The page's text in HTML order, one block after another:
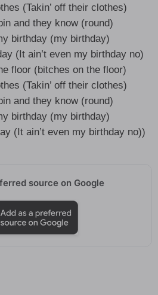
(Takin’ off their clothes)
and they know (round)
birthday (my birthday)
(It ain’t even my birthday no)
floor (bitches on the floor)
(Takin’ off their clothes)
and they know (round)
birthday (my birthday)
(It ain’t even my birthday no))
source on Google